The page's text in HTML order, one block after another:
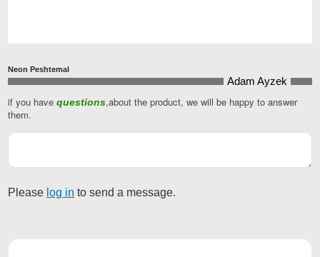
Neon Peshtemal
Adam Ayzek
if you have questions,about the product, we will be happy to answer
them.
Please log in to send a message.